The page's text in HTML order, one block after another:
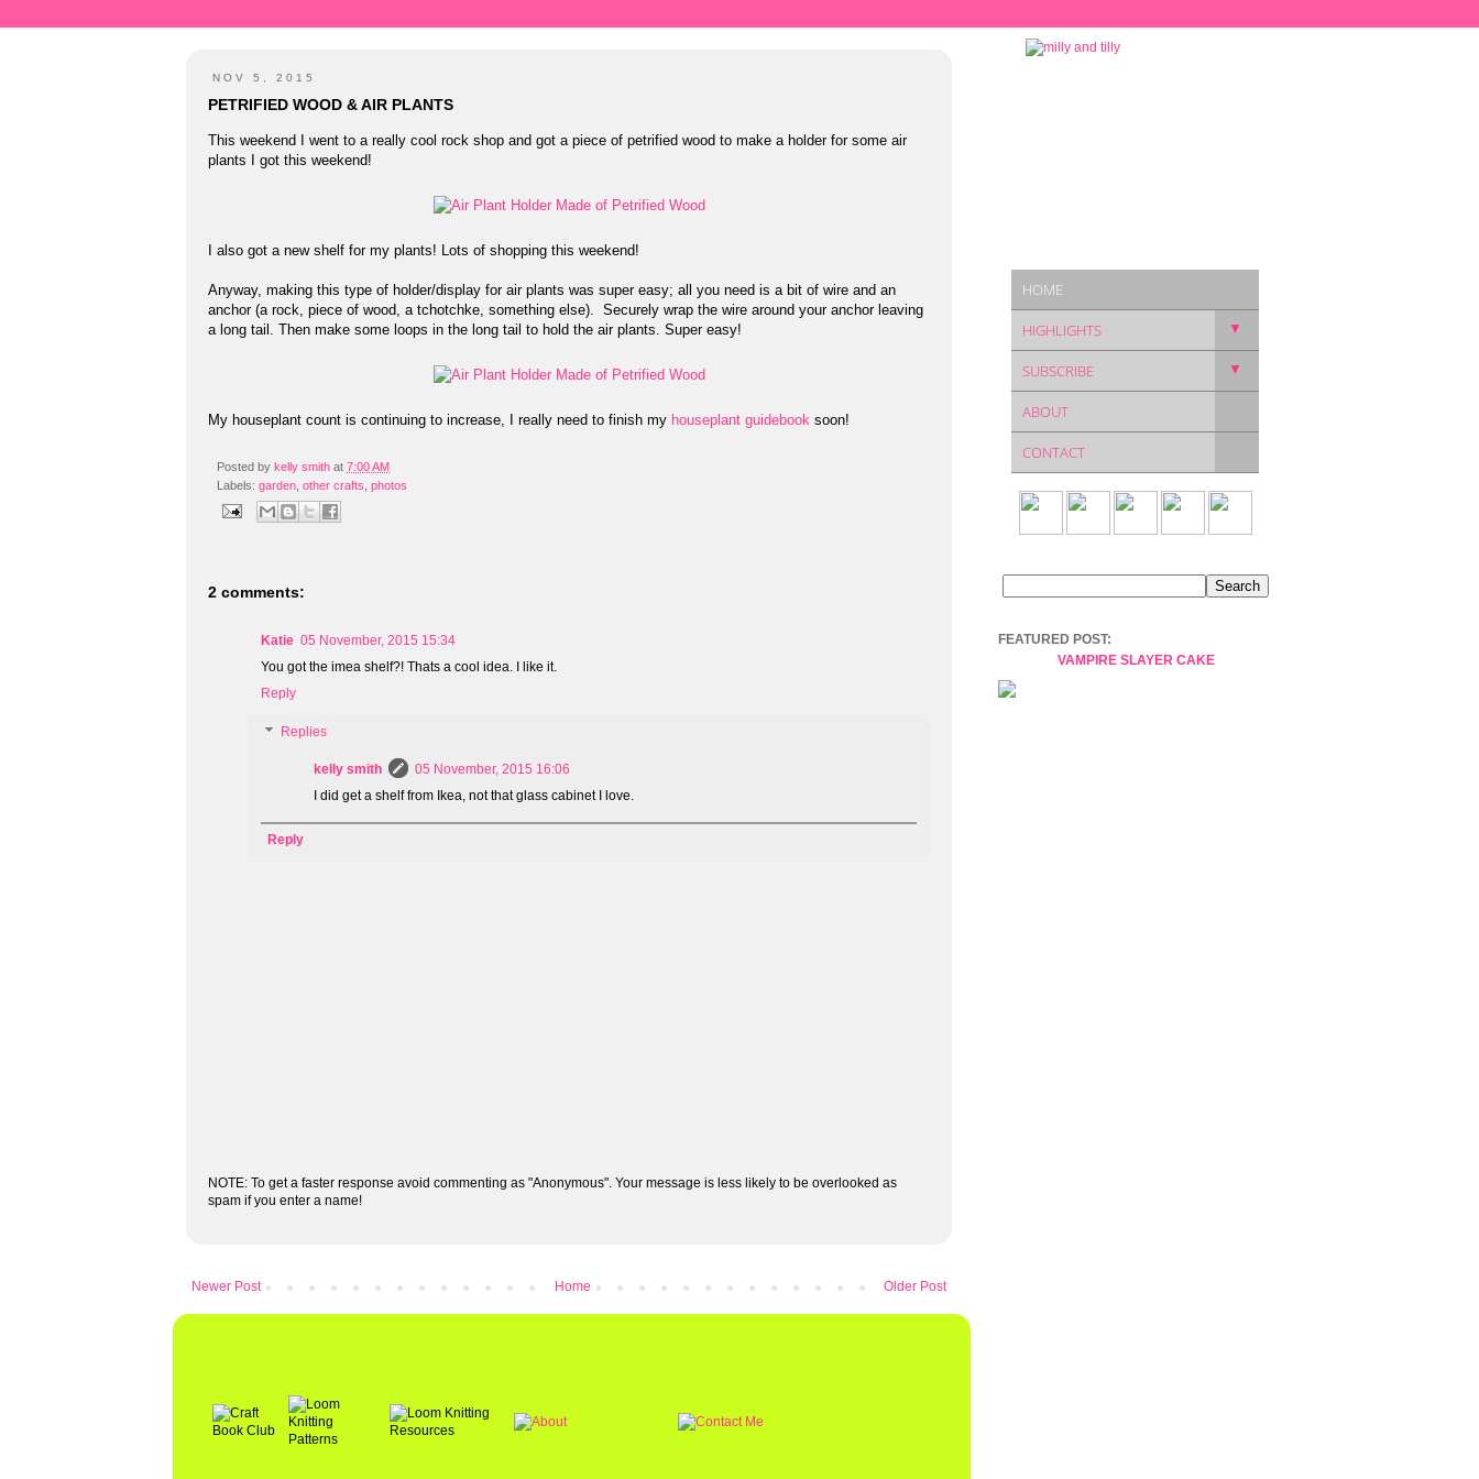
NOV 5, 2015
PETRIFIED WOOD & AIR PLANTS
This weekend I went to a really cool rock shop and got a piece of petrified wood to make a holder for some air
plants I got this weekend!
I also got a new shelf for my plants! Lots of shopping this weekend!
Anyway, making this type of holder/display for air plants was super easy; all you need is a bit of wire and an
anchor (a rock, piece of wood, a tchotchke, something else). Securely wrap the wire around your anchor leaving
a long tail. Then make some loops in the long tail to hold the air plants. Super easy!
My houseplant count is continuing to increase, I really need to finish my houseplant guidebook soon!
Posted by kelly smith at 7:00 AM
Labels: garden other crafts photos
2 comments:
Katie 05 November, 2015 15:34
You got the imea shelf?! Thats a cool idea. I like it.
Reply
Replies
kelly smith
05 November, 2015 16:06
I did get a shelf from Ikea, not that glass cabinet I love.
Reply
NOTE: To get a faster response avoid commenting as "Anonymous". Your message is less likely to be overlooked as
spam if you enter a name!
Newer Post Older Post
Home
HOME
HIGHLIGHTS ▼
SUBSCRIBE ▼
ABOUT
CONTACT
FEATURED POST:
VAMPIRE SLAYER CAKE